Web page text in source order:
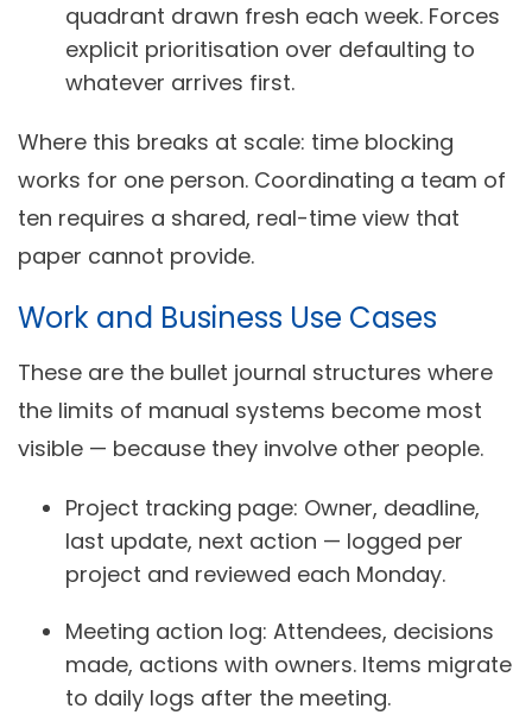
quadrant drawn fresh each week. Forces
explicit prioritisation over defaulting to
whatever arrives first.
Where this breaks at scale: time blocking
works for one person. Coordinating a team of
ten requires a shared, real-time view that
paper cannot provide.
Work and Business Use Cases
These are the bullet journal structures where
the limits of manual systems become most
visible — because they involve other people.
Project tracking page: Owner, deadline,
last update, next action — logged per
project and reviewed each Monday.
Meeting action log: Attendees, decisions
made, actions with owners. Items migrate
to daily logs after the meeting.